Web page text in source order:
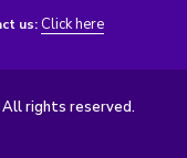
us: Click here
rights reserved.